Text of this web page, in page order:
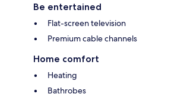
Be entertained
Flat-screen television
Premium cable channels
Home comfort
Heating
Bathrobes